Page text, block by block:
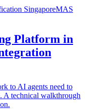
SingaporeMAS
Platform in
to AI agents need to
A technical walkthrough